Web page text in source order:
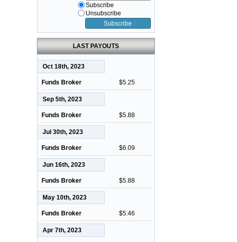
Subscribe
Unsubscribe
LAST PAYOUTS
Oct 18th, 2023
Funds Broker $5.25
Sep 5th, 2023
Funds Broker $5.88
Jul 30th, 2023
Funds Broker $6.09
Jun 16th, 2023
Funds Broker $5.88
May 10th, 2023
Funds Broker $5.46
Apr 7th, 2023